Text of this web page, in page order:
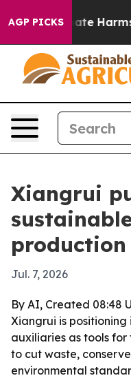
AGP PICKS
to Abate Harms to
Xiangrui
production
Jul. 7, 2026
By AI, Created 08:48
Xiangrui is positioning
auxiliaries as tools
to cut waste,
environmental